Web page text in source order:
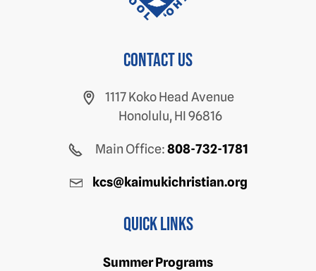
Contact us
1117 Koko Head Avenue
Honolulu, HI 96816
Main Office:808-732-1781
kcs@kaimukichristian.org
Quick Links
Summer Programs